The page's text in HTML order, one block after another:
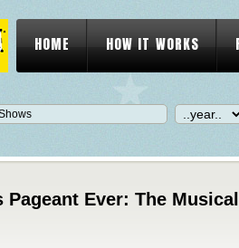
HOME HOW IT WORKS
Pageant Ever: The